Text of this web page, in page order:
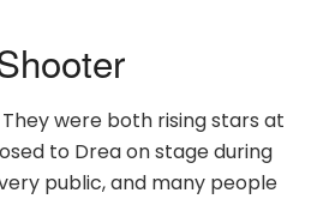
were both rising stars at
to Drea on stage during
public, and many people